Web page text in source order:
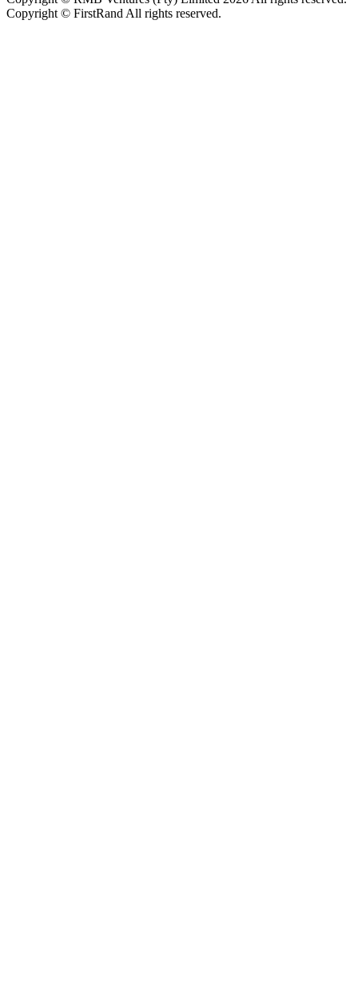
Copyright © FirstRand All rights reserved.